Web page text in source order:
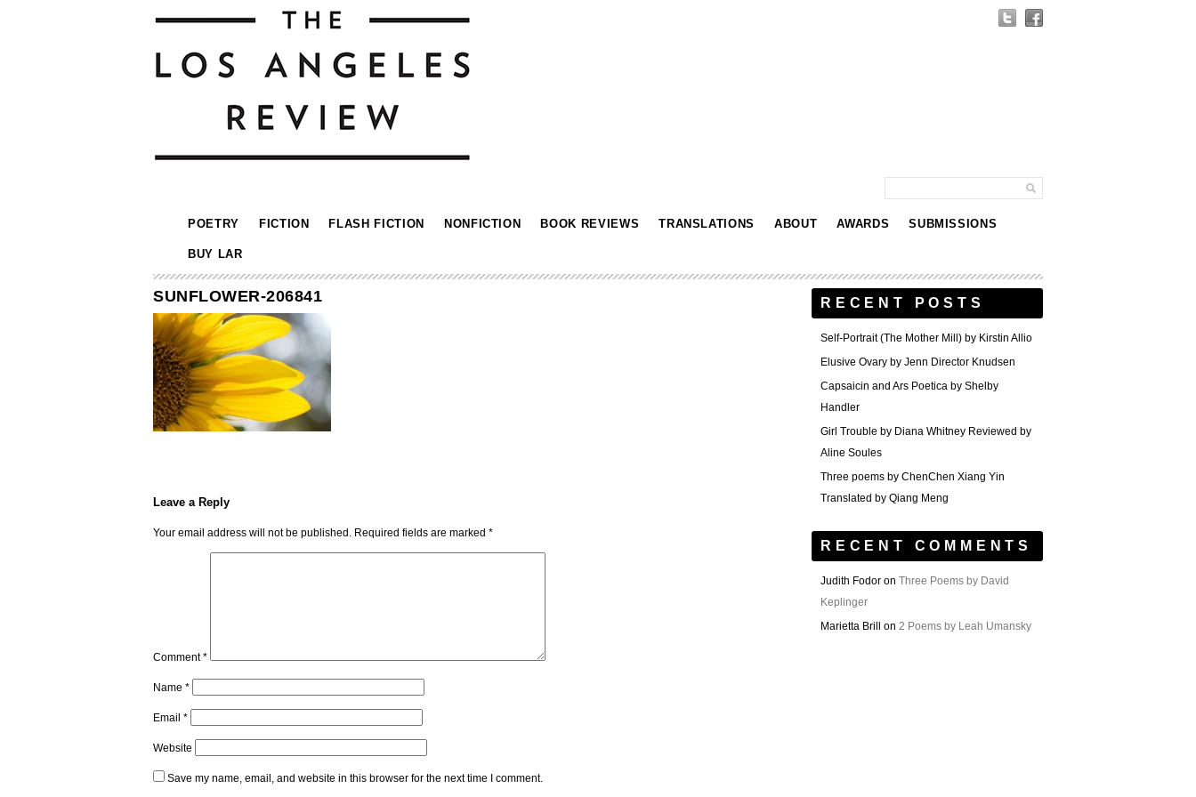
POETRY FICTION FLASH FICTION NONFICTION BOOK REVIEWS TRANSLATIONS ABOUT AWARDS SUBMISSIONS
BUY LAR
SUNFLOWER-206841
Leave a Reply
Your email address will not be published. Required fields are marked *
Comment*
Name *
Email *
Website
Save my name, email, and website in this browser for the next time I comment.
RECENT POSTS
Self-Portrait (The Mother Mill) by Kirstin Allio
Elusive Ovary by Jenn Director Knudsen
Capsaicin and Ars Poetica by Shelby
Handler
Girl Trouble by Diana Whitney Reviewed by
Aline Soules
Three poems by ChenChen Xiang Yin
Translated by Qiang Meng
RECENT COMMENTS
Judith Fodor on Three Poems by David
Keplinger
Marietta Brill
on 2 Poems by Leah Umansky